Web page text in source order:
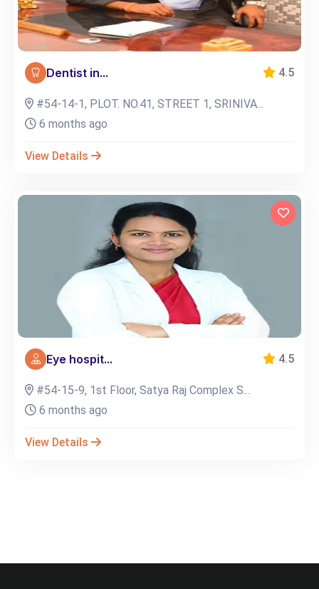
Dentist in... 4.5
#54-14-1, PLOT. NO.41, STREET 1, SRINIVA...
6 months ago
View Details
Eye hospit... 4.5
#54-15-9, 1st Floor, Satya Raj Complex S...
6 months ago
View Details